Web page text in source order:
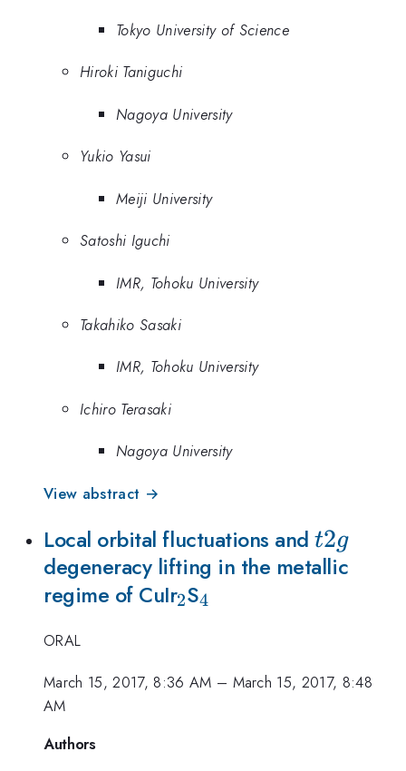
Tokyo University of Science
Hiroki Taniguchi
Nagoya University
Yukio Yasui
Meiji University
Satoshi Iguchi
IMR, Tohoku University
Takahiko Sasaki
IMR, Tohoku University
Ichiro Terasaki
Nagoya University
View abstract →
Local orbital fluctuations andt2g
t2g
degeneracy lifting in the metallic
regime of CuIr_{2}
2S_{4}
4
ORAL
March 15, 2017, 8:36 AM – March 15, 2017, 8:48
AM
Authors